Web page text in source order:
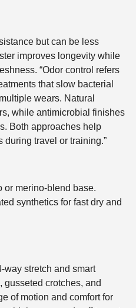
but can be less
improves longevity while
“Odor control refers
that slow bacterial
wears. Natural
while antimicrobial finishes
Both approaches help
travel or training.”
or merino-blend base.
synthetics for fast dry and
way stretch and smart
gusseted crotches, and
of motion and comfort for